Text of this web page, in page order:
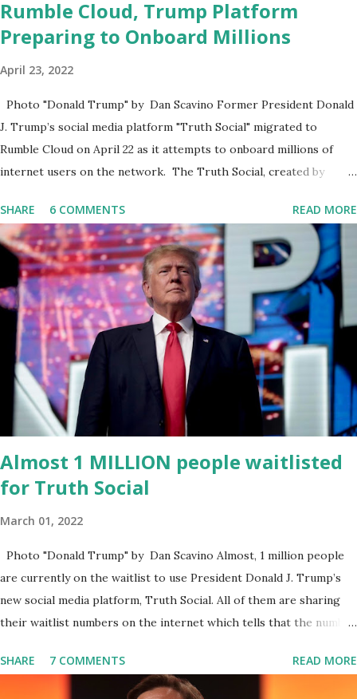
Rumble Cloud, Trump Platform
Preparing to Onboard Millions
April 23, 2022
Photo "Donald Trump" by Dan Scavino Former President Donald
J. Trump’s social media platform "Truth Social" migrated to
Rumble Cloud on April 22 as it attempts to onboard millions of
internet users on the network. The Truth Social, created by
migrated its website and mobile applications to Rumble’s cloud
infrastructure, according to an April 22 news release . This
migration will ensure that Trump's network can easily “scale
significantly” on a “cancel-culture-free” cloud platform, the
release said. Truth Social CEO, David Nunes, said the migration
was “a major stride toward rescuing the internet from the grip of
the Big Tech tyrants.” We are tirelessly to realize this great
endeavor,” “Rumble’s cloud infrastructure is 2nd to none and will be
the backbone for the restoration of free speech online for ages
to come,” Nune said in his statement. Former President Trump
was terminated from Twitter fol...
SHARE 6 COMMENTS READ MORE
Almost 1 MILLION people waitlisted
for Truth Social
March 01, 2022
Photo "Donald Trump" by Dan Scavino Almost, 1 million people
are currently on the waitlist to use President Donald J. Trump’s
new social media platform, Truth Social. All of them are sharing
their waitlist numbers on the internet which tells that the number
for this app. Android users are continuously demanding an app in
Google Play Store, so this waitlist number will hit the new record
SHARE 7 COMMENTS READ MORE